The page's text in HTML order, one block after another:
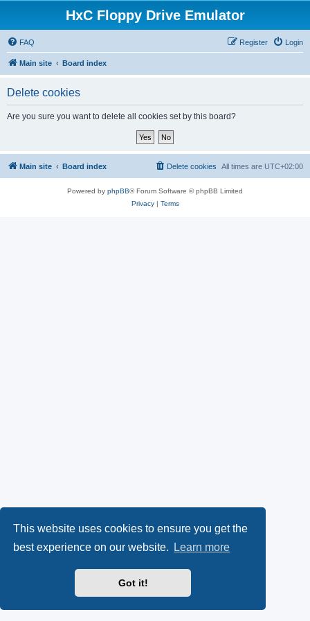
This website uses cookies to ensure you get the
best experience on our website.
Learn more
Got it!
HxC Floppy Drive Emulator
FAQ Login
Register
Main site Board index
Delete cookies
Are you sure you want to delete all cookies set by this board?
Main site Board index All times are UTC+02:00
Delete cookies
Powered by phpBB® Forum Software © phpBB Limited
Privacy| Terms